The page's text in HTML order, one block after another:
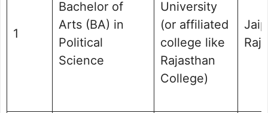
1
Bachelor of
Arts (BA) in
Political
Science
University
(or affiliated
college like
Rajasthan
College)